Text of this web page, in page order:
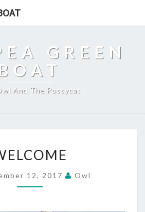
GREEN
BOAT
And The Pussycat
12, 2017 Owl